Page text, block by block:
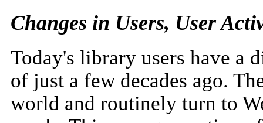
Changes in Users, User
Today's library users have a
of just a few decades ago.
world and routinely turn to